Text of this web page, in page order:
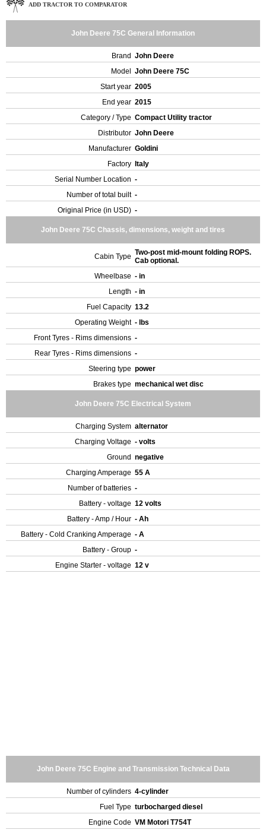
ADD TRACTOR TO COMPARATOR
John Deere 75C General Information
Brand John Deere
Model
John Deere 75C
Start year 2005
End year 2015
Category / Type Compact Utility tractor
Distributor John Deere
Manufacturer Goldini
Factory
Italy
Serial Number Location -
Number of total built -
Original Price (in USD) -
John Deere 75C Chassis, dimensions, weight and tires
Cabin Type Two-post mid-mount folding ROPS.
Cab optional.
Wheelbase - in
Length - in
Fuel Capacity 13.2
Operating Weight - lbs
Front Tyres - Rims dimensions -
Rear Tyres - Rims dimensions -
Steering type power
Brakes type mechanical wet disc
John Deere 75C Electrical System
Charging System alternator
Charging Voltage - volts
Ground negative
Charging Amperage 55 A
Number of batteries -
Battery - voltage 12 volts
Battery - Amp / Hour - Ah
Battery - Cold Cranking Amperage - A
Battery - Group -
Engine Starter - voltage 12 v
John Deere 75C Engine and Transmission Technical Data
Number of cylinders 4-cylinder
Fuel Type turbocharged diesel
Engine Code VM Motori T754T